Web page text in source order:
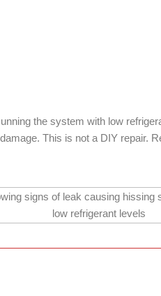
the system with low
This is not a DIY repair.